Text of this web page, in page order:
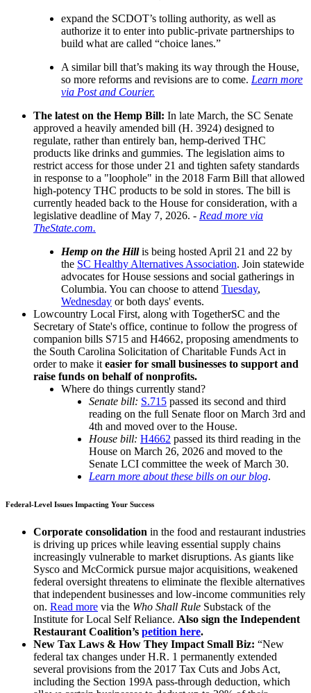
expand the SCDOT’s tolling authority, as well as
authorize it to enter into public-private partnerships to
build what are called “choice lanes.”
A similar bill that’s making its way through the House,
so more reforms and revisions are to come. Learn more
via Post and Courier.
The latest on the Hemp Bill: In late March, the SC Senate
approved a heavily amended bill (H. 3924) designed to
regulate, rather than entirely ban, hemp-derived THC
products like drinks and gummies. The legislation aims to
restrict access for those under 21 and tighten safety standards
in response to a "loophole" in the 2018 Farm Bill that allowed
high-potency THC products to be sold in stores. The bill is
currently headed back to the House for consideration, with a
legislative deadline of May 7, 2026. - Read more via
TheState.com.
Hemp on the Hill is being hosted April 21 and 22 by
the SC Healthy Alternatives Association. Join statewide
advocates for House sessions and social gatherings in
Columbia. You can choose to attend Tuesday,
Wednesday or both days' events.
Lowcountry Local First, along with TogetherSC and the
Secretary of State's office, continue to follow the progress of
companion bills S715 and H4662, proposing amendments to
the South Carolina Solicitation of Charitable Funds Act in
order to make it easier for small businesses to support and
raise funds on behalf of nonprofits.
Where do things currently stand?
Senate bill: S.715 passed its second and third
reading on the full Senate floor on March 3rd and
4th and moved over to the House.
House bill: H4662 passed its third reading in the
House on March 26, 2026 and moved to the
Senate LCI committee the week of March 30.
Learn more about these bills on our blog.
Federal-Level Issues Impacting Your Success
Corporate consolidation in the food and restaurant industries
is driving up prices while leaving essential supply chains
increasingly vulnerable to market disruptions. As giants like
Sysco and McCormick pursue major acquisitions, weakened
federal oversight threatens to eliminate the flexible alternatives
that independent businesses and low-income communities rely
on. Read more via the Who Shall Rule Substack of the
Institute for Local Self Reliance. Also sign the Independent
Restaurant Coalition’s petition here.
New Tax Laws & How They Impact Small Biz: “New
federal tax changes under H.R. 1 permanently extended
several provisions from the 2017 Tax Cuts and Jobs Act,
including the Section 199A pass-through deduction, which